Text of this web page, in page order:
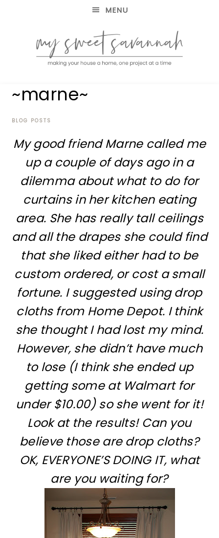
MENU
MY
SWEET
SAVANNAH
house
home,
project
~marne~
BLOG POSTS
My good friend Marne called me
up a couple of days ago in a
dilemma about what to do for
curtains in her kitchen eating
area. She has really tall ceilings
and all the drapes she could find
that she liked either had to be
custom ordered, or cost a small
fortune. I suggested using drop
cloths from Home Depot. I think
she thought I had lost my mind.
However, she didn’t have much
to lose (I think she ended up
getting some at Walmart for
under $10.00) so she went for it!
Look at the results! Can you
believe those are drop cloths?
OK, EVERYONE’S DOING IT, what
are you waiting for?